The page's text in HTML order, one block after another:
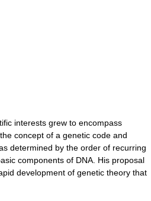
interests grew to encompass
concept of a genetic code and
determined by the order of recurring
components of DNA. His proposal
development of genetic theory that